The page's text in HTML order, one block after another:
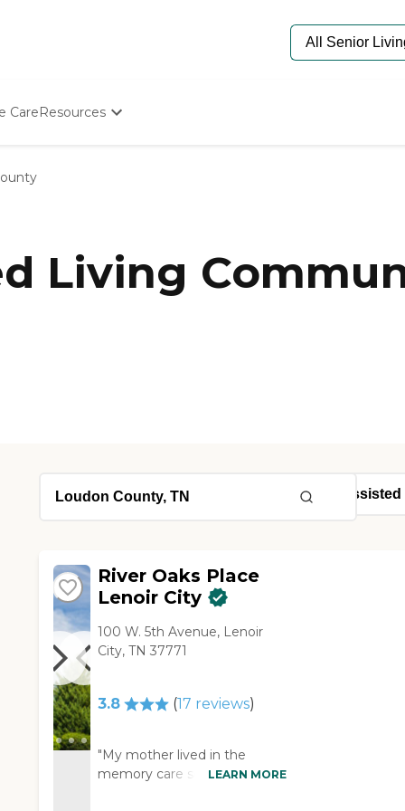
CareResources
Senior Care Quiz
Budget Calculator
Living
River Oaks Place
Lenoir City
100 W. 5th Avenue, Lenoir
City, TN 37771
3.8 (17 reviews)
"My mother lived in the
memory care section for two
LEARN MORE